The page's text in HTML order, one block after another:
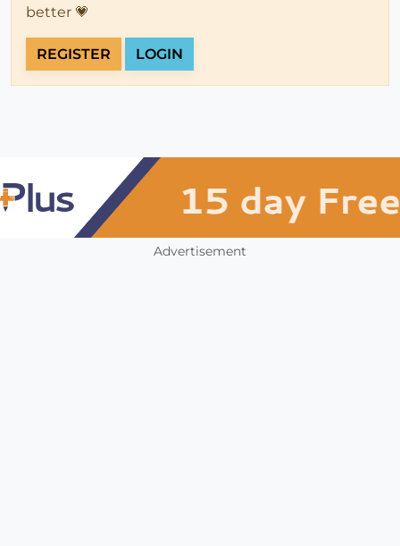
better 💗
REGISTER LOGIN
Advertisement